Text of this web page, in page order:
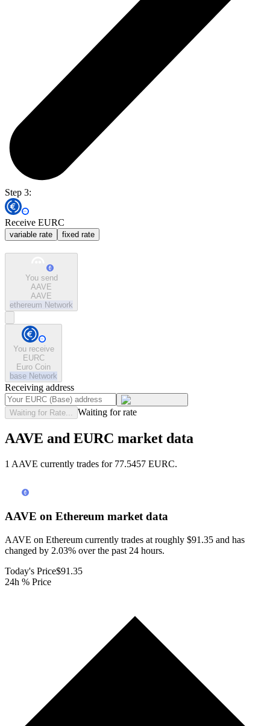
Step 3:
Receive EURC
variable rate fixed rate
You send
AAVE
AAVE
ethereum Network
You receive
EURC
Euro Coin
base Network
Receiving address
Waiting for Rate... Waiting for rate
AAVE and EURC market data
1 AAVE currently trades for 77.5457 EURC.
AAVE on Ethereum market data
AAVE on Ethereum currently trades at roughly $91.35 and has
changed by 2.03% over the past 24 hours.
Today's Price$91.35
24h % Price